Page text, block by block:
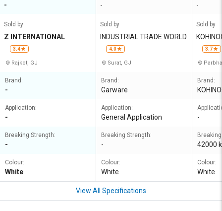
-
Sold by
Z INTERNATIONAL
3.4
Rajkot, GJ
Brand:
-
Application:
-
Breaking Strength:
-
Colour:
White
-
Sold by
INDUSTRIAL TRADE WORLD
4.0
Surat, GJ
Brand:
Garware
Application:
General Application
Breaking Strength:
-
Colour:
White
-
Sold by
LIMITED
3.7
Brand:
-
42000
Colour:
White
View All Specifications